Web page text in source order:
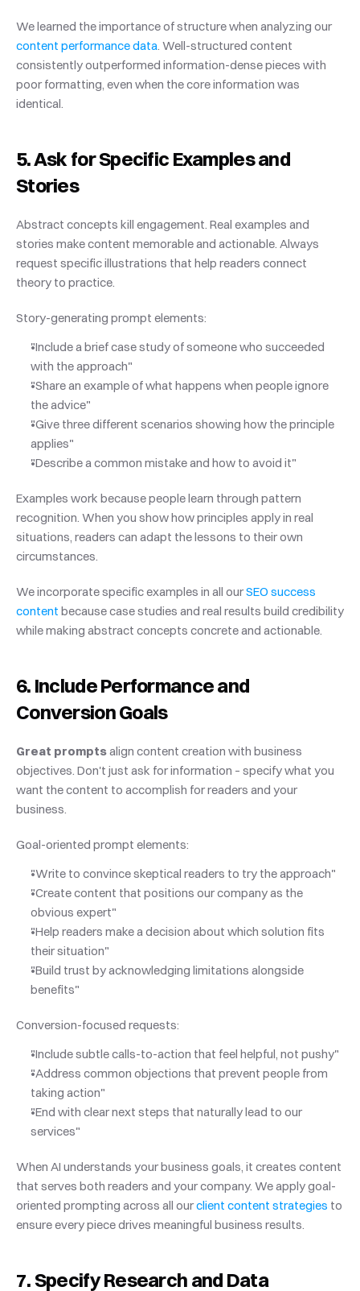
We learned the importance of structure when analyzing our
content performance data. Well-structured content
consistently outperformed information-dense pieces with
poor formatting, even when the core information was
identical.
5. Ask for Specific Examples and
Stories
Abstract concepts kill engagement. Real examples and
stories make content memorable and actionable. Always
request specific illustrations that help readers connect
theory to practice.
Story-generating prompt elements:
"Include a brief case study of someone who succeeded
with the approach"
"Share an example of what happens when people ignore
the advice"
"Give three different scenarios showing how the principle
applies"
"Describe a common mistake and how to avoid it"
Examples work because people learn through pattern
recognition. When you show how principles apply in real
situations, readers can adapt the lessons to their own
circumstances.
We incorporate specific examples in all our SEO success
content because case studies and real results build credibility
while making abstract concepts concrete and actionable.
6. Include Performance and
Conversion Goals
Great prompts align content creation with business
objectives. Don't just ask for information – specify what you
want the content to accomplish for readers and your
business.
Goal-oriented prompt elements:
"Write to convince skeptical readers to try the approach"
"Create content that positions our company as the
obvious expert"
"Help readers make a decision about which solution fits
their situation"
"Build trust by acknowledging limitations alongside
benefits"
Conversion-focused requests:
"Include subtle calls-to-action that feel helpful, not pushy"
"Address common objections that prevent people from
taking action"
"End with clear next steps that naturally lead to our
services"
When AI understands your business goals, it creates content
that serves both readers and your company. We apply goal-
oriented prompting across all our client content strategies to
ensure every piece drives meaningful business results.
7. Specify Research and Data